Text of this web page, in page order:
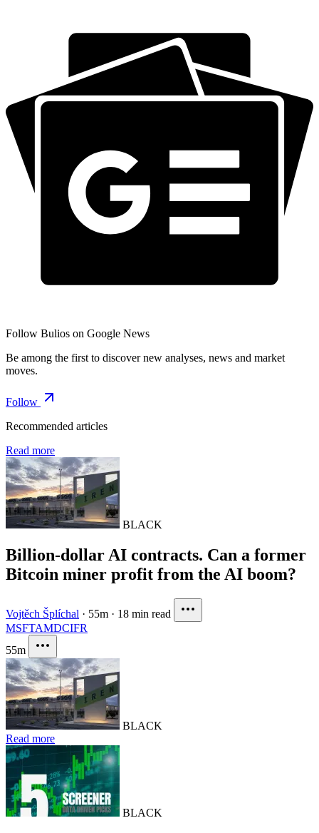
Follow Bulios on Google News
Be among the first to discover new analyses, news and market
moves.
Follow
Recommended articles
Read more
BLACK
Billion-dollar AI contracts. Can a former
Bitcoin miner profit from the AI boom?
Vojtěch Šplíchal · 55m · 18 min read
MSFTAMDCIFR
55m
BLACK
Read more
BLACK